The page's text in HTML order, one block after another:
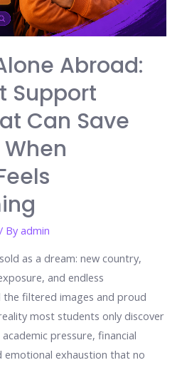
Abroad:
Support
Can Save
/ Byadmin
as a dream: new country,
and endless
filtered images and proud
most students only discover
pressure, financial
emotional exhaustion that no